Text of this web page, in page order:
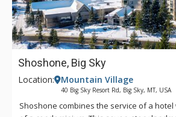
Shoshone, Big Sky
Location: Mountain Village
40 Big Sky Resort Rd, Big Sky, MT, USA
Shoshone combines the service of a